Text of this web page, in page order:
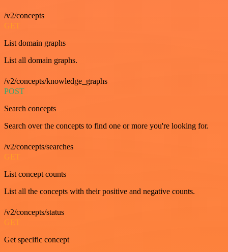
/v2/concepts
GET
List domain graphs
List all domain graphs.
/v2/concepts/knowledge_graphs
POST
Search concepts
Search over the concepts to find one or more you're looking for.
/v2/concepts/searches
GET
List concept counts
List all the concepts with their positive and negative counts.
/v2/concepts/status
GET
Get specific concept